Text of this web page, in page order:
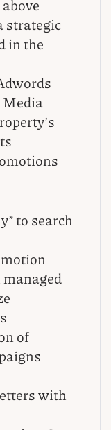
strategic
in the
to search
of
with